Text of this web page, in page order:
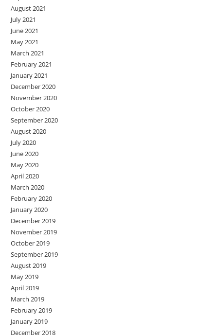
August 2021
July 2021
June 2021
May 2021
March 2021
February 2021
January 2021
December 2020
November 2020
October 2020
September 2020
August 2020
July 2020
June 2020
May 2020
April 2020
March 2020
February 2020
January 2020
December 2019
November 2019
October 2019
September 2019
August 2019
May 2019
April 2019
March 2019
February 2019
January 2019
December 2018